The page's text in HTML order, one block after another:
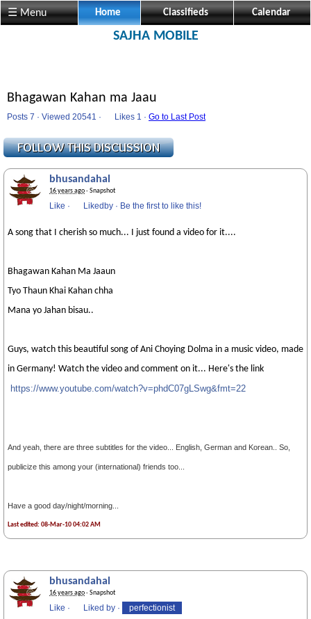
☰ Menu Home Classifieds Calendar
SAJHA MOBILE
Bhagawan Kahan ma Jaau
Posts 7 · Viewed 20541 · Likes 1 · Go to Last Post
bhusandahal
16 years ago· Snapshot
Like · Likedby · Be the first to like this!
A song that I cherish so much... I just found a video for it....
Bhagawan Kahan Ma Jaaun
Tyo Thaun Khai Kahan chha
Mana yo Jahan bisau..
Guys, watch this beautiful song of Ani Choying Dolma in a music video, made
in Germany! Watch the video and comment on it... Here's the link
https://www.youtube.com/watch?v=phdC07gLSwg&fmt=22
And yeah, there are three subtitles for the video... English, German and Korean.. So,
publicize this among your (international) friends too...
Have a good day/night/morning...
Last edited: 08-Mar-10 04:02 AM
bhusandahal
16 years ago· Snapshot
Like · Liked by · perfectionist